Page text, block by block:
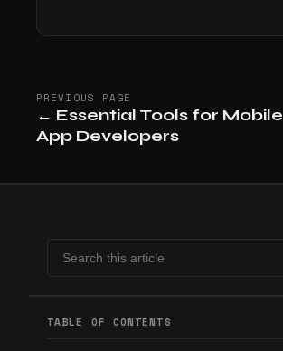
PREVIOUS PAGE
← Essential Tools for Mobile
App Developers
TABLE OF CONTENTS